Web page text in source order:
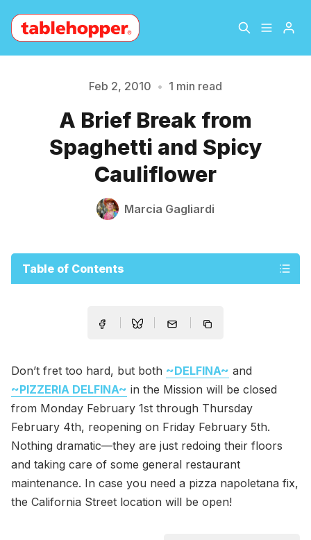
About
The Hopper Notebook
Please enter at least 3 characters
Feb 2, 2010 • 1 min read
A Brief Break from
Spaghetti and Spicy
Cauliflower
Marcia Gagliardi
Table of Contents
Don’t fret too hard, but both ~DELFINA~ and
~PIZZERIA DELFINA~ in the Mission will be closed
from Monday February 1st through Thursday
February 4th, reopening on Friday February 5th.
Nothing dramatic—they are just redoing their floors
and taking care of some general restaurant
maintenance. In case you need a pizza napoletana fix,
the California Street location will be open!